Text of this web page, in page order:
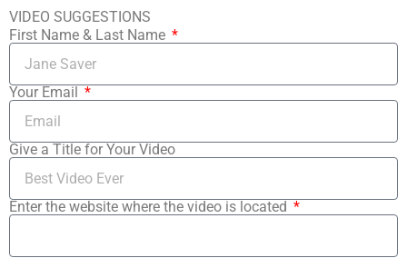
VIDEO SUGGESTIONS
First Name & Last Name
Your Email
Give a Title for Your Video
Enter the website where the video is located